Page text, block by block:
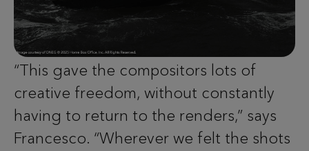
“This gave the compositors lots of
creative freedom, without constantly
having to return to the renders,” says
Francesco. “Wherever we felt the shots